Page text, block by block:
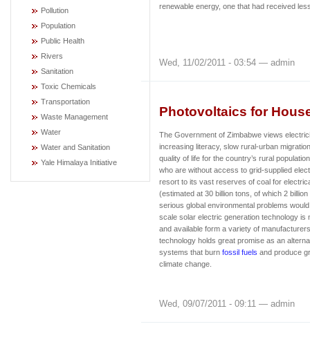
Pollution
Population
Public Health
Rivers
Sanitation
Toxic Chemicals
Transportation
Waste Management
Water
Water and Sanitation
Yale Himalaya Initiative
renewable energy, one that had received
Wed, 11/02/2011 - 03:54 — admin
Photovoltaics for
The Government of Zimbabwe views
increasing literacy, slow rural-urban
quality of life for the country’s rural
who are without access to grid-supplied
resort to its vast reserves of coal for
(estimated at 30 billion tons, of which 2
serious global environmental problems
scale solar electric generation technology is
and available form a variety of
technology holds great promise as an
systems that burn fossil fuels and produce
climate change.
Wed, 09/07/2011 - 09:11 — admin